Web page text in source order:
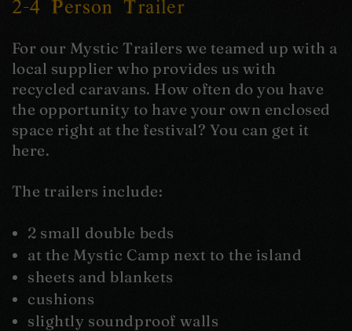
2-4 Person Trailer
For our Mystic Trailers we teamed up with a
local supplier who provides us with
recycled caravans. How often do you have
the opportunity to have your own enclosed
space right at the festival? You can get it
here.
The trailers include:
2 small double beds
at the Mystic Camp next to the island
sheets and blankets
cushions
slightly soundproof walls